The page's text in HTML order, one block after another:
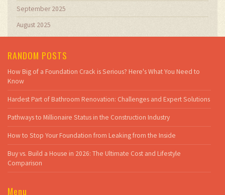
September 2025
August 2025
RANDOM POSTS
How Big of a Foundation Crack is Serious? Here's What You Need to
Know
Hardest Part of Bathroom Renovation: Challenges and Expert Solutions
Pathways to Millionaire Status in the Construction Industry
How to Stop Your Foundation from Leaking from the Inside
Buy vs. Build a House in 2026: The Ultimate Cost and Lifestyle
Comparison
Menu